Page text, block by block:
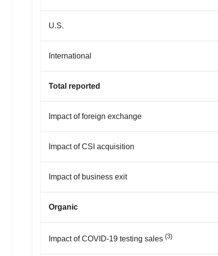
U.S.
International
Total reported
Impact of foreign exchange
Impact of CSI acquisition
Impact of business exit
Organic
Impact of COVID-19 testing sales (3)